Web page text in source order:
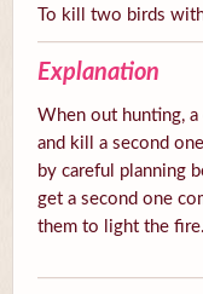
To kill two birds
Explanation
When out hunting,
and kill a second
by careful planning
get a second one
them to light the